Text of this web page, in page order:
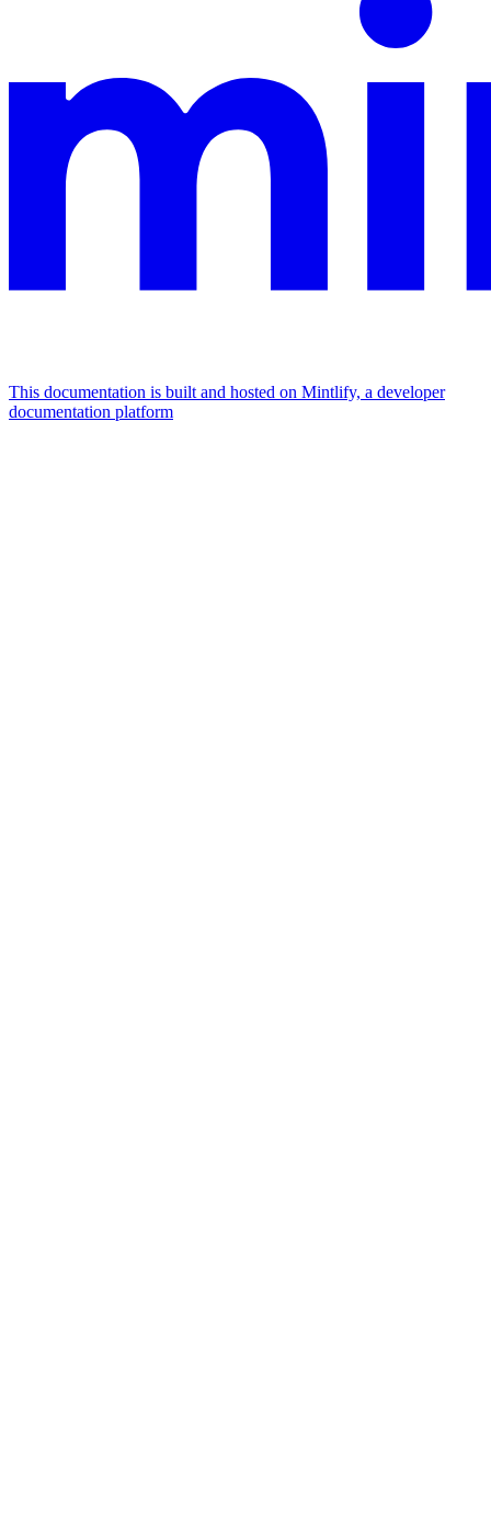
This documentation is built and hosted on Mintlify, a developer
documentation platform